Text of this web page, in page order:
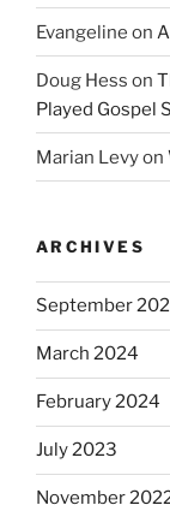
Evangeline on
Doug Hess on
Played Gospel
Marian Levyon
ARCHIVES
September
March 2024
February 2024
July 2023
November